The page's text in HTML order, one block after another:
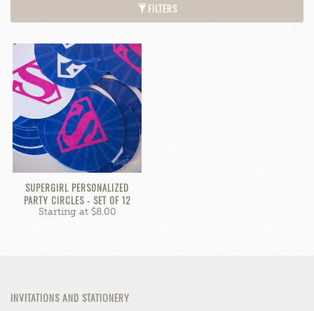
FILTERS
SUPERGIRL PERSONALIZED
PARTY CIRCLES - SET OF 12
Starting at $8.00
INVITATIONS AND STATIONERY